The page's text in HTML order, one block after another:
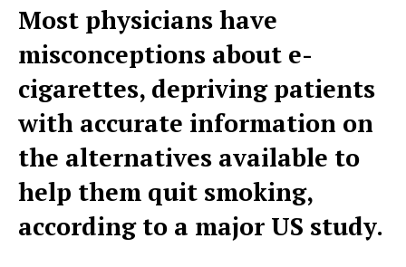
Most physicians have
misconceptions about e-
cigarettes, depriving patients
with accurate information on
the alternatives available to
help them quit smoking,
according to a major US study.